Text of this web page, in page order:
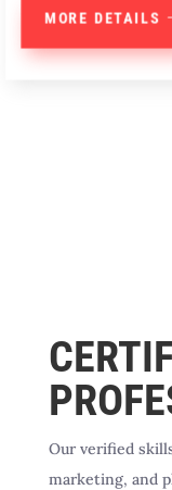
MORE DETAILS
Our verified
marketing, and